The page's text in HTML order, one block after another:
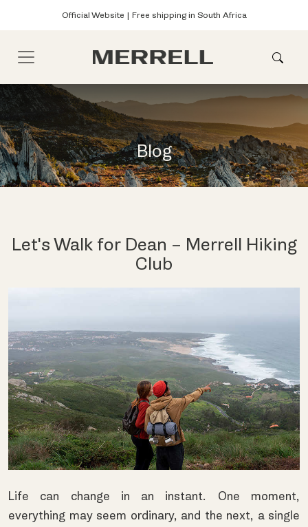
Official Website | Free shipping in South Africa
Blog
Let's Walk for Dean – Merrell Hiking
Club
Life can change in an instant. One moment,
everything may seem ordinary, and the next, a single